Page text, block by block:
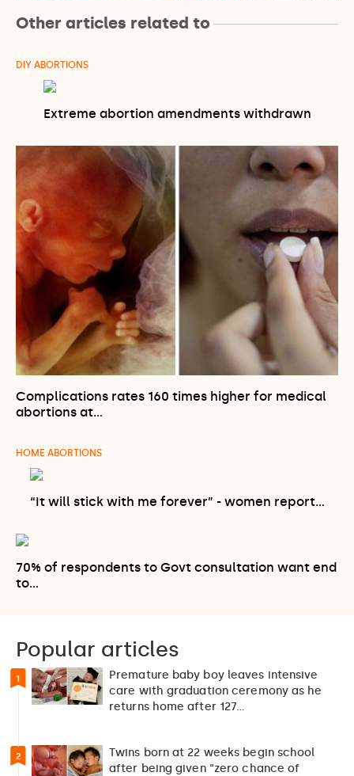
Other articles related to
DIY ABORTIONS
Extreme abortion amendments withdrawn
Complications rates 160 times higher for medical
abortions at…
HOME ABORTIONS
“It will stick with me forever” - women report…
70% of respondents to Govt consultation want end
to…
Popular articles
1
Premature baby boy leaves intensive
care with graduation ceremony as he
returns home after 127…
2
Twins born at 22 weeks begin school
after being given “zero chance of